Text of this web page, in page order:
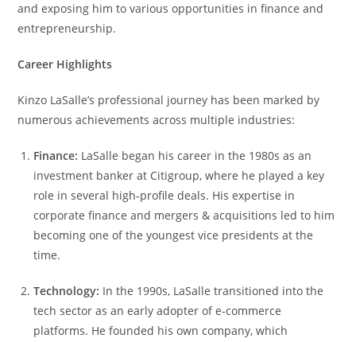
and exposing him to various opportunities in finance and
entrepreneurship.
Career Highlights
Kinzo LaSalle’s professional journey has been marked by
numerous achievements across multiple industries:
Finance: LaSalle began his career in the 1980s as an
investment banker at Citigroup, where he played a key
role in several high-profile deals. His expertise in
corporate finance and mergers & acquisitions led to him
becoming one of the youngest vice presidents at the
time.
Technology: In the 1990s, LaSalle transitioned into the
tech sector as an early adopter of e-commerce
platforms. He founded his own company, which